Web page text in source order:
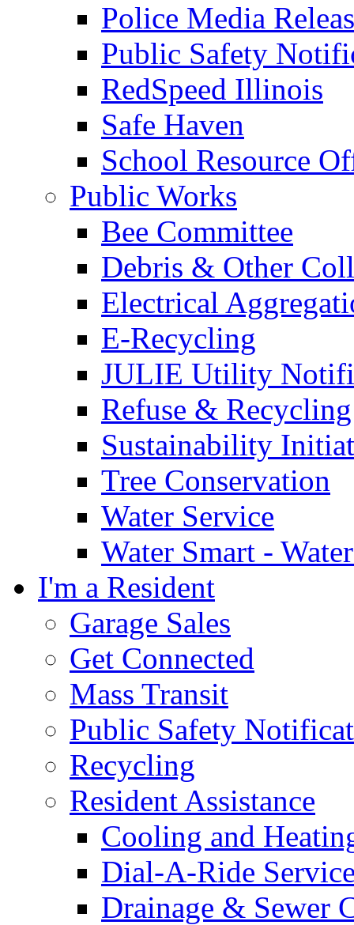
Police Media
Public Safety
RedSpeed Illinois
Safe Haven
School Resource
Public Works
Bee Committee
Debris & Other
Electrical
E-Recycling
JULIE Utility
Refuse & Recycling
Sustainability
Tree Conservation
Water Service
Water Smart -
I'm a Resident
Garage Sales
Get Connected
Mass Transit
Public Safety
Recycling
Resident Assistance
Cooling and
Dial-A-Ride
Drainage & Sewer